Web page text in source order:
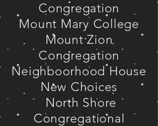
Congregation
Mount Mary College
Mount Zion
Congregation
Neighboorhood House
New Choices
North Shore
Congregational